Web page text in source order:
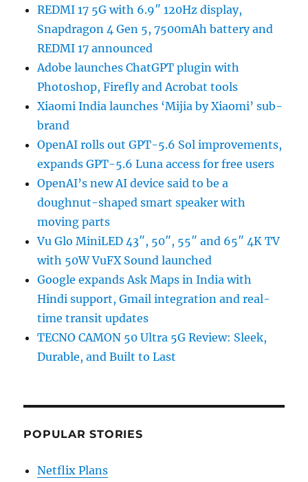
REDMI 17 5G with 6.9″ 120Hz display,
Snapdragon 4 Gen 5, 7500mAh battery and
REDMI 17 announced
Adobe launches ChatGPT plugin with
Photoshop, Firefly and Acrobat tools
Xiaomi India launches ‘Mijia by Xiaomi’ sub-
brand
OpenAI rolls out GPT-5.6 Sol improvements,
expands GPT-5.6 Luna access for free users
OpenAI’s new AI device said to be a
doughnut-shaped smart speaker with
moving parts
Vu Glo MiniLED 43″, 50″, 55″ and 65″ 4K TV
with 50W VuFX Sound launched
Google expands Ask Maps in India with
Hindi support, Gmail integration and real-
time transit updates
TECNO CAMON 50 Ultra 5G Review: Sleek,
Durable, and Built to Last
POPULAR STORIES
Netflix Plans